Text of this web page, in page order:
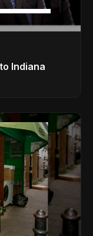
Indiana